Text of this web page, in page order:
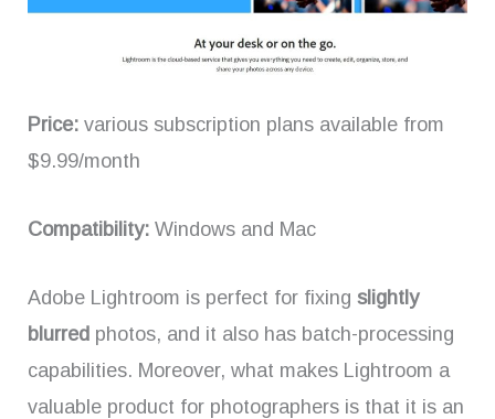
Price: various subscription plans available from
$9.99/month
Compatibility: Windows and Mac
Adobe Lightroom is perfect for fixing slightly
blurred photos, and it also has batch-processing
capabilities. Moreover, what makes Lightroom a
valuable product for photographers is that it is an